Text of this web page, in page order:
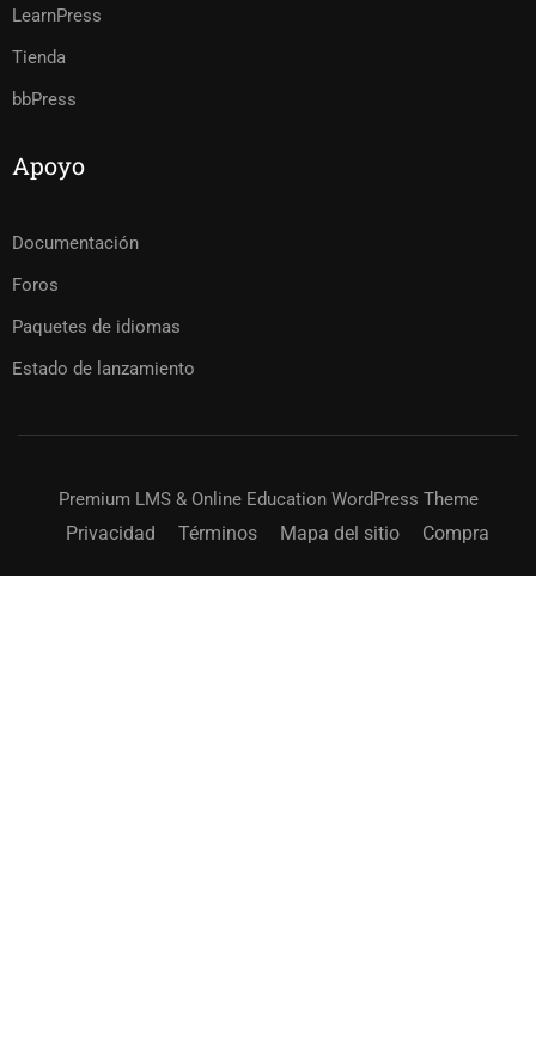
LearnPress
Tienda
bbPress
Apoyo
Documentación
Foros
Paquetes de idiomas
Estado de lanzamiento
Premium LMS & Online Education WordPress Theme
Privacidad Términos Mapa del sitio Compra